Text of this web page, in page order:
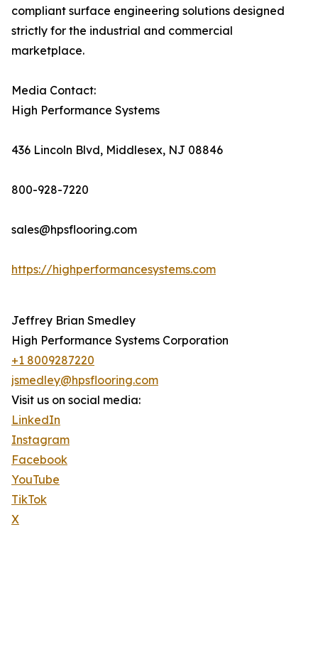
compliant surface engineering solutions designed
strictly for the industrial and commercial
marketplace.
Media Contact:
High Performance Systems
436 Lincoln Blvd, Middlesex, NJ 08846
800-928-7220
sales@hpsflooring.com
https://highperformancesystems.com
Jeffrey Brian Smedley
High Performance Systems Corporation
+1 8009287220
jsmedley@hpsflooring.com
Visit us on social media:
LinkedIn
Instagram
Facebook
YouTube
TikTok
X